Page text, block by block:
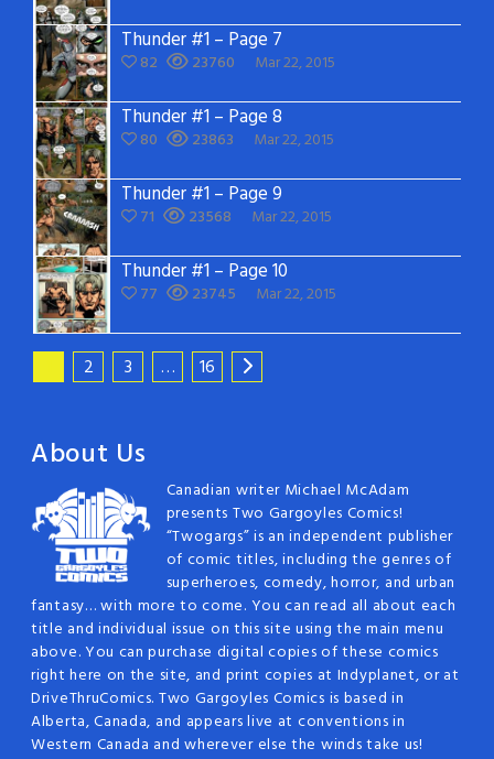
Thunder #1 – Page 7
82 23760 Mar 22, 2015
Thunder #1 – Page 8
80 23863 Mar 22, 2015
Thunder #1 – Page 9
71 23568 Mar 22, 2015
Thunder #1 – Page 10
77 23745 Mar 22, 2015
2 3 … 16
About Us
Canadian writer Michael McAdam
presents Two Gargoyles Comics!
“Twogargs” is an independent publisher
of comic titles, including the genres of
superheroes, comedy, horror, and urban
fantasy… with more to come. You can read all about each
title and individual issue on this site using the main menu
above. You can purchase digital copies of these comics
right here on the site, and print copies at Indyplanet, or at
DriveThruComics. Two Gargoyles Comics is based in
Alberta, Canada, and appears live at conventions in
Western Canada and wherever else the winds take us!